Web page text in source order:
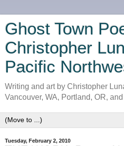
Ghost Town
Christopher
Pacific
Writing and art by Christopher
Vancouver, WA, Portland, OR,
Tuesday, February 2, 2010